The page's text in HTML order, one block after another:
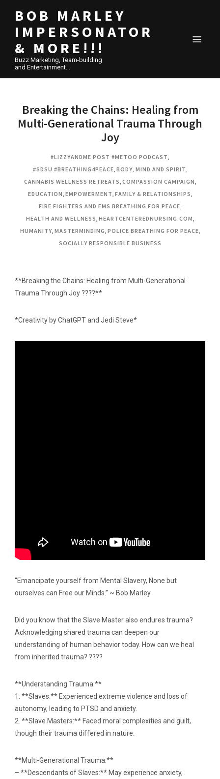
BOB MARLEY
IMPERSONATOR
& MORE!!!
Buzz Marketing, Team-building
and Entertainment…
Breaking the Chains: Healing from
Multi-Generational Trauma Through
Joy
#LIZZYANDME POST #METOO PODCAST,
#SDSU #BREATHING4PEACE, BODY, MIND AND SPIRIT,
CANNABIS WELLNESS RETREATS, COMPASSION CAMPAIGN,
EDUCATION, EMPOWERMENT, FAMILY & RELATIONSHIPS,
FIRE FIGHTERS AND EMS BREATHING FOR PEACE,
HEALTH AND WELLNESS, HEARTCENTEREDNURSING.COM,
HUMANITY, MASTERMINDING, POLICE BREATHING FOR PEACE,
SOCIALLY RESPONSIBLE BUSINESS
**Breaking the Chains: Healing from Multi-Generational
Trauma Through Joy ????**
*Creativity by ChatGPT and Jedi Steve*
“Emancipate yourself from Mental Slavery, None but
ourselves can Free our Minds.” ~ Bob Marley
Did you know that the Slave Master also endures trauma?
Acknowledging shared trauma can deepen our
understanding of human behavior today. How can we heal
from inherited trauma? ????
**Understanding Trauma:**
1. **Slaves:** Experienced extreme violence and loss of
autonomy, leading to PTSD and anxiety.
2. **Slave Masters:** Faced moral complexities and guilt,
though their trauma differed in nature.
**Multi-Generational Trauma:**
– **Descendants of Slaves:** May experience anxiety,